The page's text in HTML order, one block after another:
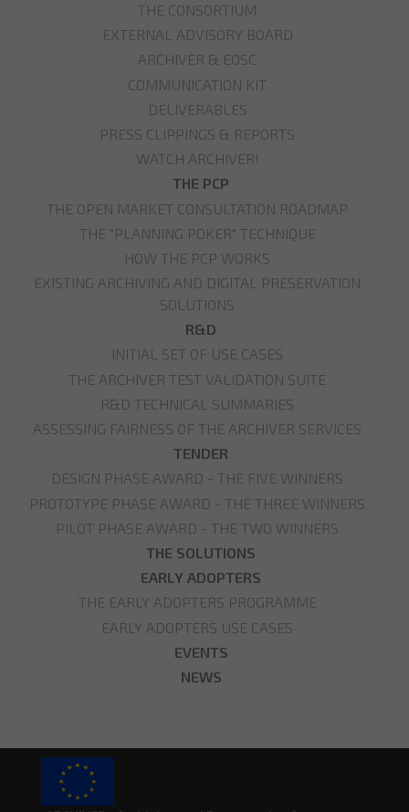
THE CONSORTIUM
EXTERNAL ADVISORY BOARD
ARCHIVER & EOSC
COMMUNICATION KIT
DELIVERABLES
PRESS CLIPPINGS & REPORTS
WATCH ARCHIVER!
THE PCP
THE OPEN MARKET CONSULTATION ROADMAP
THE "PLANNING POKER" TECHNIQUE
HOW THE PCP WORKS
EXISTING ARCHIVING AND DIGITAL PRESERVATION
SOLUTIONS
R&D
INITIAL SET OF USE CASES
THE ARCHIVER TEST VALIDATION SUITE
R&D TECHNICAL SUMMARIES
ASSESSING FAIRNESS OF THE ARCHIVER SERVICES
TENDER
DESIGN PHASE AWARD - THE FIVE WINNERS
PROTOTYPE PHASE AWARD - THE THREE WINNERS
PILOT PHASE AWARD - THE TWO WINNERS
THE SOLUTIONS
EARLY ADOPTERS
THE EARLY ADOPTERS PROGRAMME
EARLY ADOPTERS USE CASES
EVENTS
NEWS